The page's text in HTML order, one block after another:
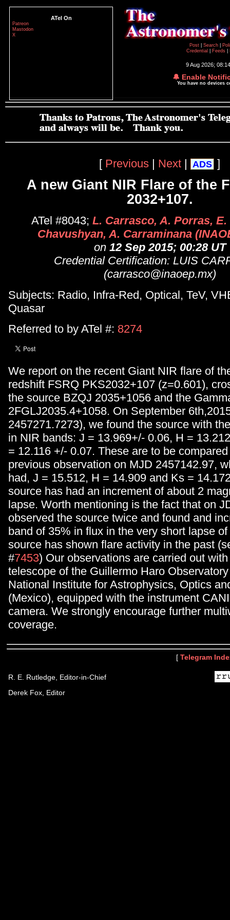
ATel On
Patreon
Mastodon
X
Post
Search
Credential
Feeds
9 Aug 2026;
🔔 Enable
You have no devices
[ Previous | Next | ADS ]
A new Giant NIR Flare of the
2032+107.
ATel #8043; L. Carrasco, A. Porras, E.
Chavushyan, A. Carraminana
on 12 Sep 2015; 00:28 UT
Credential Certification: LUIS
(carrasco@inaoep.mx)
Subjects: Radio, Infra-Red, Optical, TeV,
Quasar
Referred to by ATel #: 8274
We report on the recent Giant NIR flare of
redshift FSRQ PKS2032+107 (z=0.601),
the source BZQJ 2035+1056 and the
2FGLJ2035.4+1058. On September
2457271.7273), we found the source with
in NIR bands: J = 13.969+/- 0.06, H =
= 12.116 +/- 0.07. These are to be
previous observation on MJD 2457142.97,
had, J = 15.512, H = 14.909 and Ks =
source has had an increment of about 2
lapse. Worth mentioning is the fact that on
observed the source twice and found and
band of 35% in flux in the very short lapse
source has shown flare activity in the past
#7453) Our observations are carried out
telescope of the Guillermo Haro
National Institute for Astrophysics, Optics
(Mexico), equipped with the instrument
camera. We strongly encourage further
coverage.
[ Telegram
R. E. Rutledge, Editor-in-Chief
Derek Fox, Editor